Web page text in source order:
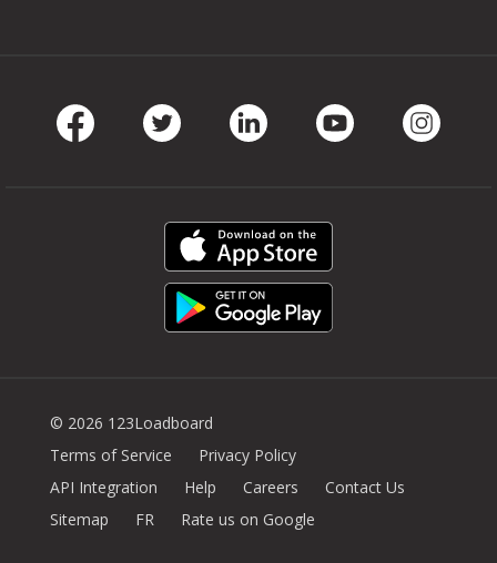
© 2026 123Loadboard
Terms of Service
Privacy Policy
API Integration
Help Careers
Contact Us
Sitemap
FR Rate us on Google